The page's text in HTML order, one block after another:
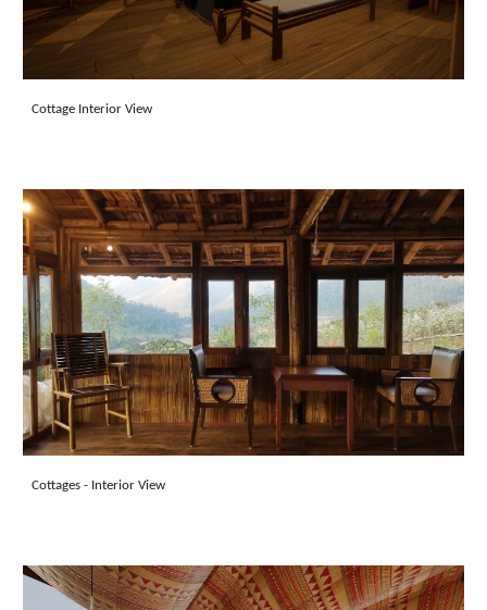
Cottage Interior View
Cottages - Interior View